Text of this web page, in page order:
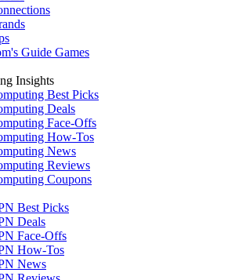
Guide Games
Insights
Best Picks
Deals
Face-Offs
How-Tos
News
Reviews
Coupons
Best Picks
Deals
Face-Offs
How-Tos
News